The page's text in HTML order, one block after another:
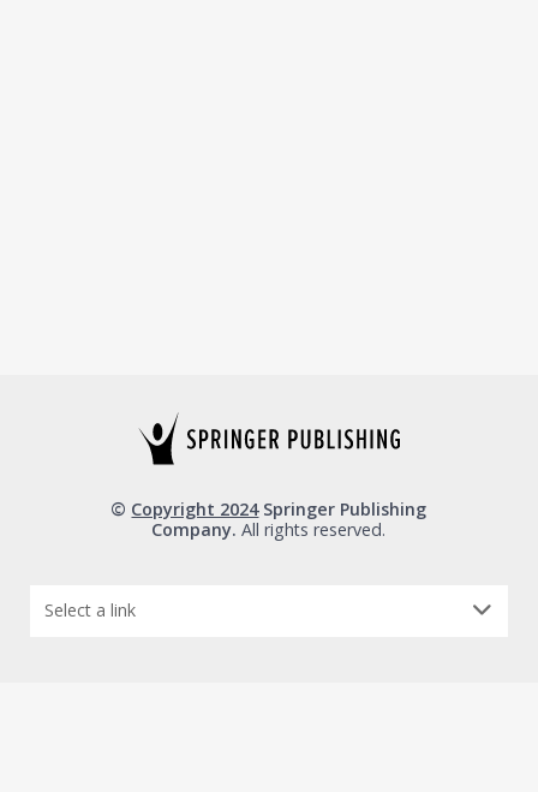
© Copyright 2024Springer Publishing
Company. All rights reserved.
Select a link